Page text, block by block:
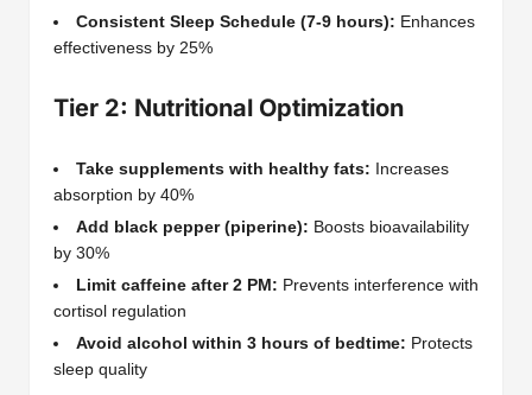
Consistent Sleep Schedule (7-9 hours): Enhances
effectiveness by 25%
Tier 2: Nutritional Optimization
Take supplements with healthy fats: Increases
absorption by 40%
Add black pepper (piperine): Boosts bioavailability
by 30%
Limit caffeine after 2 PM: Prevents interference with
cortisol regulation
Avoid alcohol within 3 hours of bedtime: Protects
sleep quality